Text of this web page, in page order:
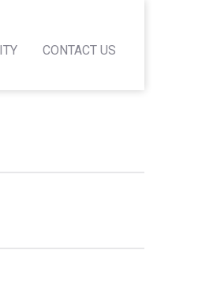
CONTACT US